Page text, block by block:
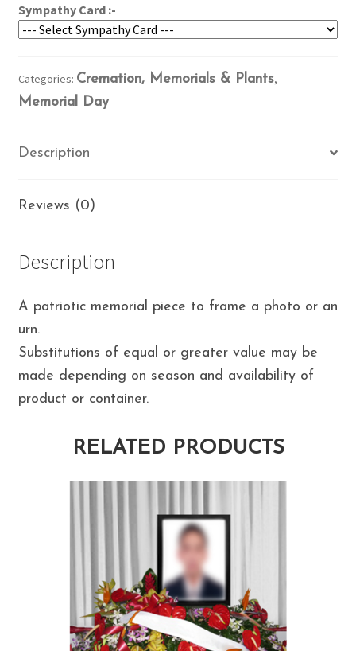
Sympathy Card :-
Categories: Cremation, Memorials & Plants,
Memorial Day
Description
Reviews (0)
Description
A patriotic memorial piece to frame a photo or an
urn.
Substitutions of equal or greater value may be
made depending on season and availability of
product or container.
RELATED PRODUCTS